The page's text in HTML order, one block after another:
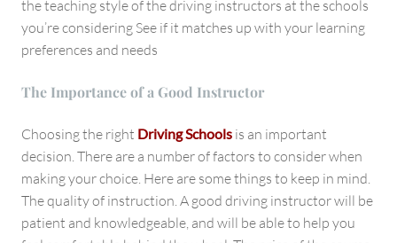
the teaching style of the driving instructors at the schools
you’re considering See if it matches up with your learning
preferences and needs
The Importance of a Good Instructor
Choosing the right Driving Schools is an important
decision. There are a number of factors to consider when
making your choice. Here are some things to keep in mind.
The quality of instruction. A good driving instructor will be
patient and knowledgeable, and will be able to help you